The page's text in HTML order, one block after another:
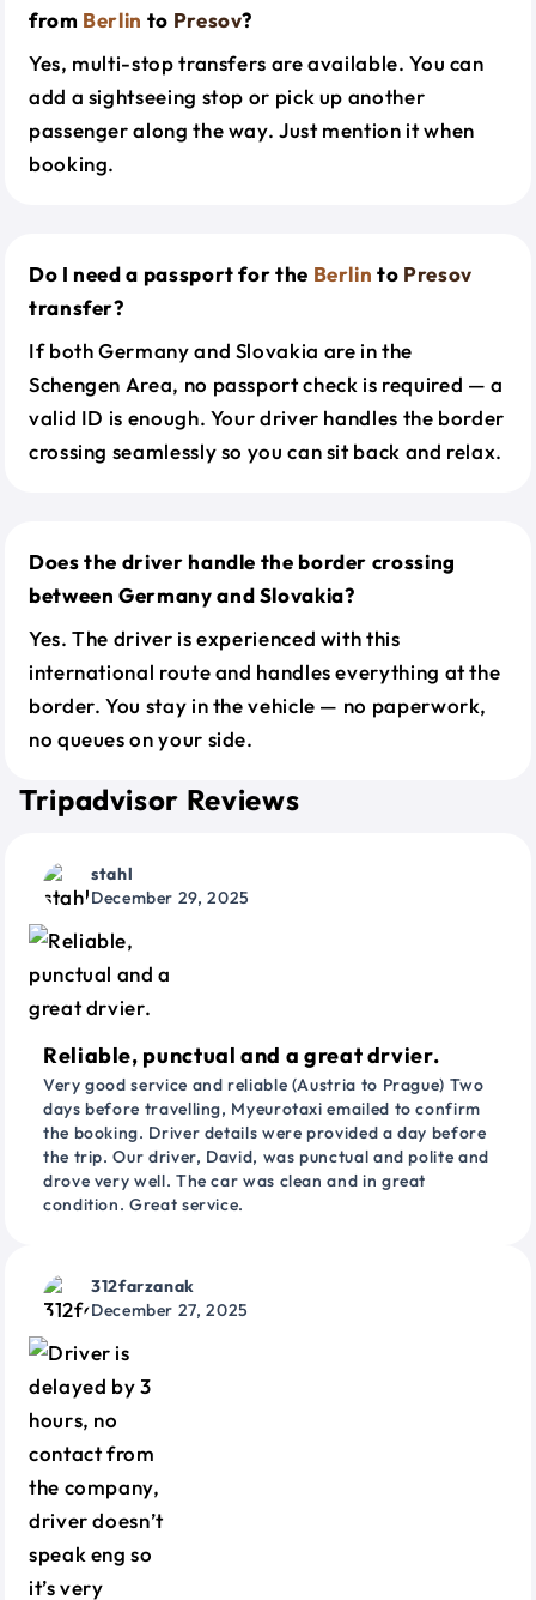
from Berlin to Presov?
Yes, multi-stop transfers are available. You can
add a sightseeing stop or pick up another
passenger along the way. Just mention it when
booking.
Do I need a passport for the Berlin to Presov
transfer?
If both Germany and Slovakia are in the
Schengen Area, no passport check is required — a
valid ID is enough. Your driver handles the border
crossing seamlessly so you can sit back and relax.
Does the driver handle the border crossing
between Germany and Slovakia?
Yes. The driver is experienced with this
international route and handles everything at the
border. You stay in the vehicle — no paperwork,
no queues on your side.
Tripadvisor Reviews
stahl
December 29, 2025
Reliable, punctual and a great drvier.
Very good service and reliable (Austria to Prague) Two
days before travelling, Myeurotaxi emailed to confirm
the booking. Driver details were provided a day before
the trip. Our driver, David, was punctual and polite and
drove very well. The car was clean and in great
condition. Great service.
312farzanak
December 27, 2025